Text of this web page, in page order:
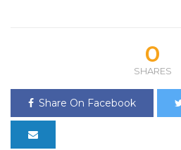
0
SHARES
Share On Facebook